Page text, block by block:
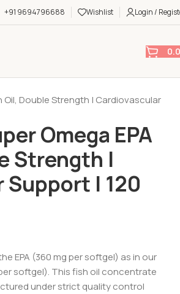
+91 9694796688 Wishlist Login /
Oil, Double Strength | Cardiovascular
Omega EPA
Strength |
| 120
EPA (360 mg per softgel) as in our
softgel). This fish oil concentrate
under strict quality control